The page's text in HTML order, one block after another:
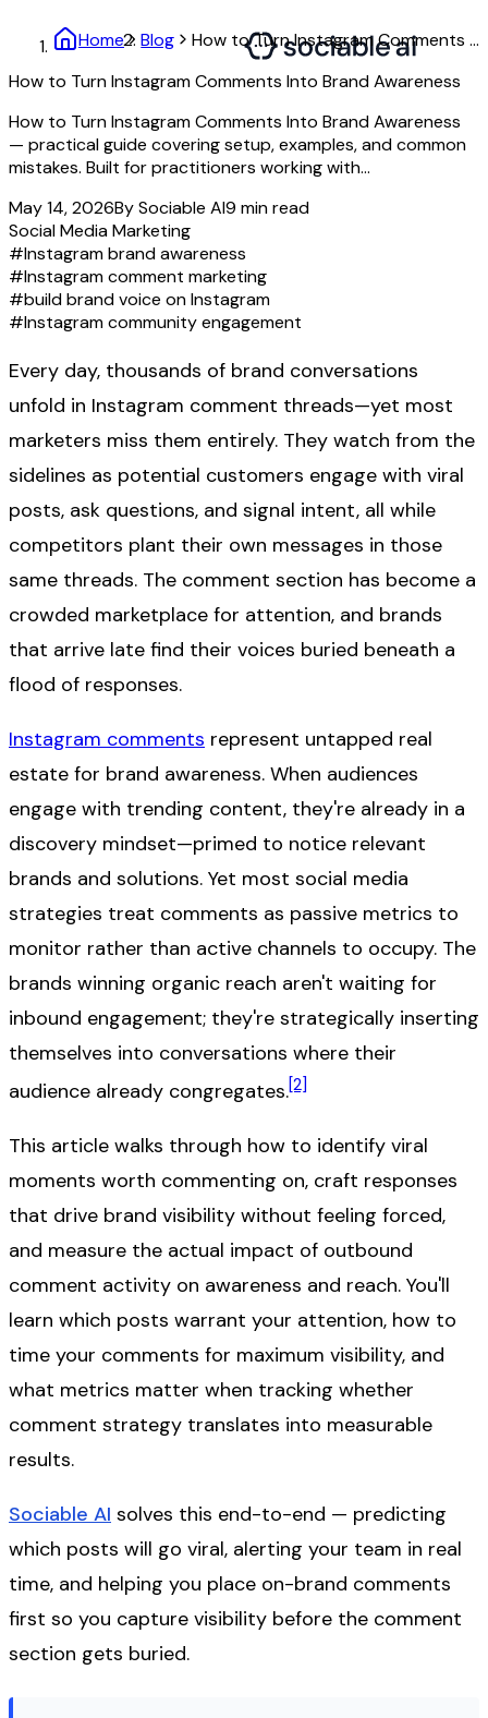
Home Blog
How to Turn Instagram Comments Into Brand Awareness
How to Turn Instagram Comments Into Brand Awareness
How to Turn Instagram Comments Into Brand Awareness
— practical guide covering setup, examples, and common
mistakes. Built for practitioners working with...
May 14, 2026BySociable AI9 min read
Social Media Marketing
#Instagram brand awareness
#Instagram comment marketing
#build brand voice on Instagram
#Instagram community engagement
Every day, thousands of brand conversations
unfold in Instagram comment threads—yet most
marketers miss them entirely. They watch from the
sidelines as potential customers engage with viral
posts, ask questions, and signal intent, all while
competitors plant their own messages in those
same threads. The comment section has become a
crowded marketplace for attention, and brands
that arrive late find their voices buried beneath a
flood of responses.
Instagram comments represent untapped real
estate for brand awareness. When audiences
engage with trending content, they're already in a
discovery mindset—primed to notice relevant
brands and solutions. Yet most social media
strategies treat comments as passive metrics to
monitor rather than active channels to occupy. The
brands winning organic reach aren't waiting for
inbound engagement; they're strategically inserting
themselves into conversations where their
audience already congregates.[2]
This article walks through how to identify viral
moments worth commenting on, craft responses
that drive brand visibility without feeling forced,
and measure the actual impact of outbound
comment activity on awareness and reach. You'll
learn which posts warrant your attention, how to
time your comments for maximum visibility, and
what metrics matter when tracking whether
comment strategy translates into measurable
results.
Sociable AI solves this end-to-end — predicting
which posts will go viral, alerting your team in real
time, and helping you place on-brand comments
first so you capture visibility before the comment
section gets buried.